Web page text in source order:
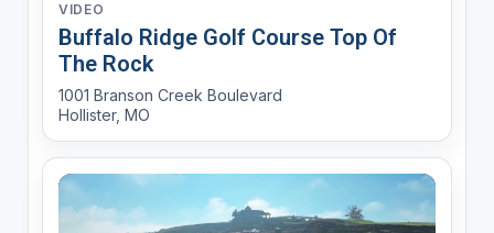
VIDEO
Buffalo Ridge Golf Course Top Of
The Rock
1001 Branson Creek Boulevard
Hollister, MO